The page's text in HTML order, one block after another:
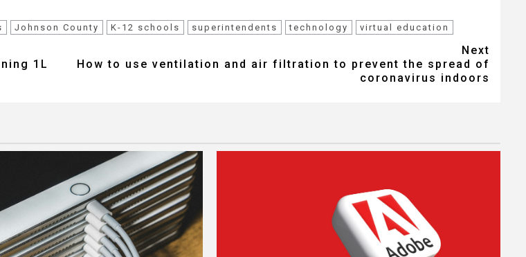
Johnson County K-12 schools superintendents technology virtual education
1L
Next
How to use ventilation and air filtration to prevent the spread of
coronavirus indoors